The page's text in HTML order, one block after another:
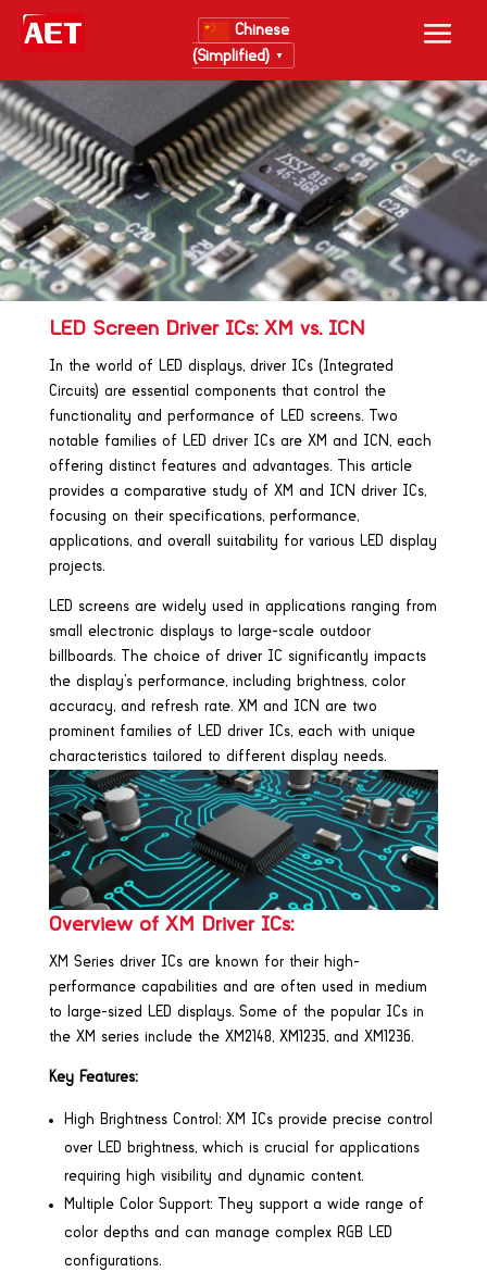
Chinese
(Simplified)
▼
LED Screen Driver ICs: XM vs. ICN
In the world of LED displays, driver ICs (Integrated
Circuits) are essential components that control the
functionality and performance of LED screens. Two
notable families of LED driver ICs are XM and ICN, each
offering distinct features and advantages. This article
provides a comparative study of XM and ICN driver ICs,
focusing on their specifications, performance,
applications, and overall suitability for various LED display
projects.
LED screens are widely used in applications ranging from
small electronic displays to large-scale outdoor
billboards. The choice of driver IC significantly impacts
the display’s performance, including brightness, color
accuracy, and refresh rate. XM and ICN are two
prominent families of LED driver ICs, each with unique
characteristics tailored to different display needs.
Overview of XM Driver ICs:
XM Series driver ICs are known for their high-
performance capabilities and are often used in medium
to large-sized LED displays. Some of the popular ICs in
the XM series include the XM2148, XM1235, and XM1236.
Key Features:
High Brightness Control: XM ICs provide precise control
over LED brightness, which is crucial for applications
requiring high visibility and dynamic content.
Multiple Color Support: They support a wide range of
color depths and can manage complex RGB LED
configurations.